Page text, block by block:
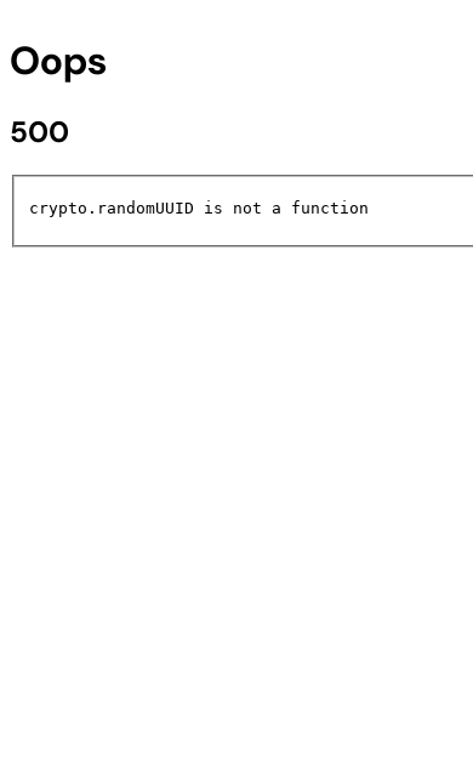
Oops
500
crypto.randomUUID is not a function